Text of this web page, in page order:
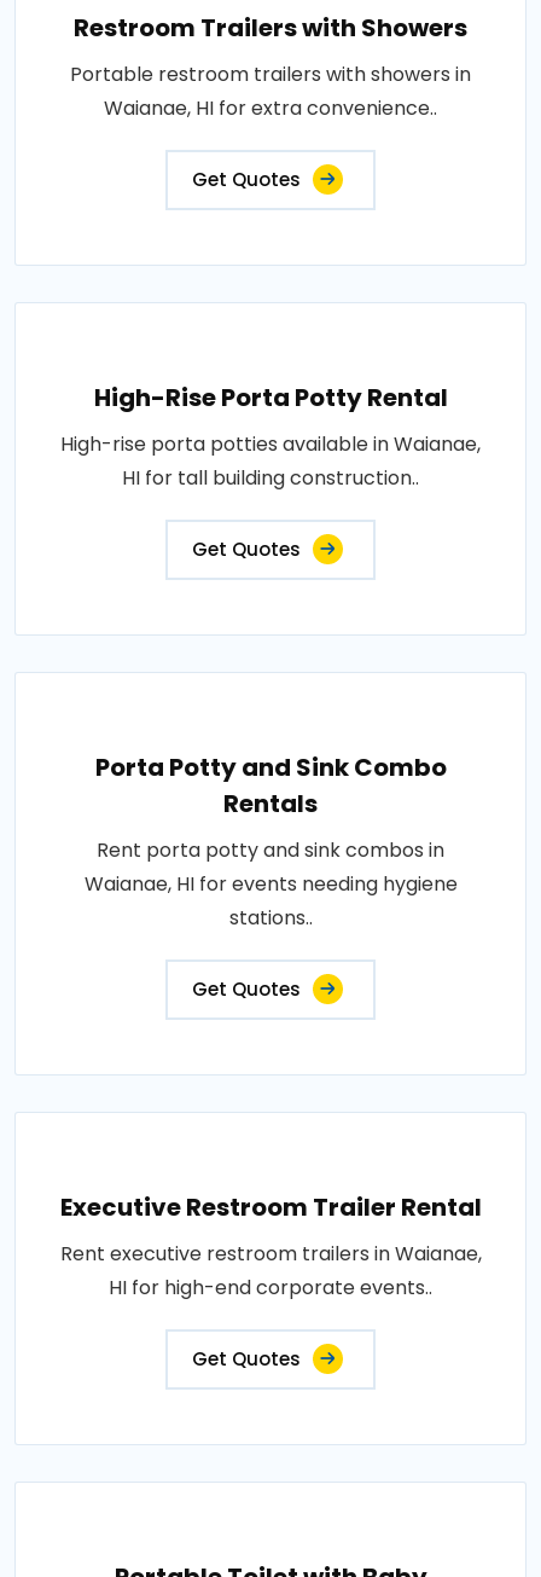
Restroom Trailers with Showers
Portable restroom trailers with showers in
Waianae, HI for extra convenience..
Get Quotes
High-Rise Porta Potty Rental
High-rise porta potties available in Waianae,
HI for tall building construction..
Get Quotes
Porta Potty and Sink Combo
Rentals
Rent porta potty and sink combos in
Waianae, HI for events needing hygiene
stations..
Get Quotes
Executive Restroom Trailer Rental
Rent executive restroom trailers in Waianae,
HI for high-end corporate events..
Get Quotes